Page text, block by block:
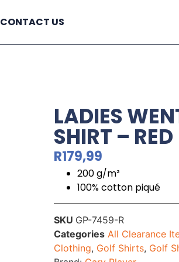
CONTACT US
LADIES
SHIRT – RED
R179,99
200 g/m²
100% cotton piqué
SKU GP-7459-R
Categories All Clearance
Clothing, Golf Shirts, Golf